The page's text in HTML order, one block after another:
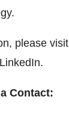
please
Contact: